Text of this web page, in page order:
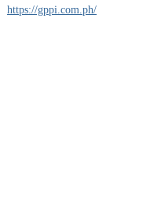
https://gppi.com.ph/